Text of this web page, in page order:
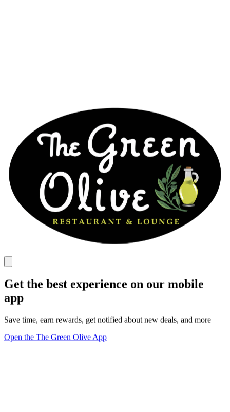
Get the best experience on our mobile
app
Save time, earn rewards, get notified about new deals, and more
Open the The Green Olive App